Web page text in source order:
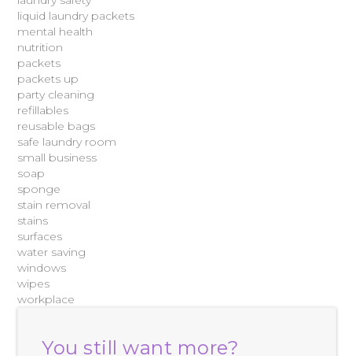
liquid laundry packets
mental health
nutrition
packets
packets up
party cleaning
refillables
reusable bags
safe laundry room
small business
soap
sponge
stain removal
stains
surfaces
water saving
windows
wipes
workplace
You still want more?